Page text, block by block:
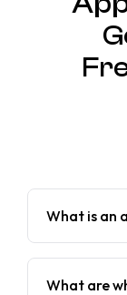
What is an
What are